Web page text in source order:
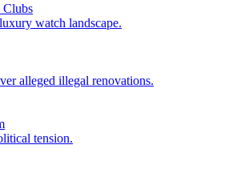
Clubs
watch landscape.
alleged illegal renovations.
tension.